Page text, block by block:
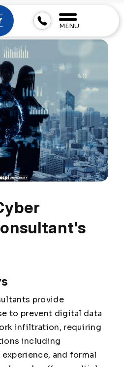
MENU
provide
to prevent digital data
infiltration, requiring
including
and formal